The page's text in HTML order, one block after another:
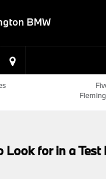
BMW
Look for in a Test